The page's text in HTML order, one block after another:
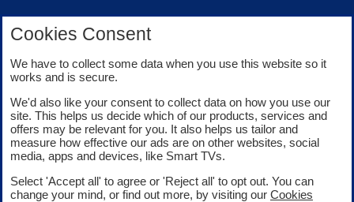
About Bank of Scotland
Legal information
Security
Privacy
Cookies
Accessibility
Sitemap
Cookies Consent
We have to collect some data when you use this website so it
works and is secure.
We'd also like your consent to collect data on how you use our
site. This helps us decide which of our products, services and
offers may be relevant for you. It also helps us tailor and
measure how effective our ads are on other websites, social
media, apps and devices, like Smart TVs.
Select 'Accept all' to agree or 'Reject all' to opt out. You can
change your mind, or find out more, by visiting our Cookies